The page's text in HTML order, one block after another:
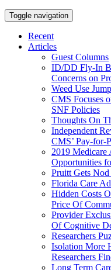
Toggle navigation
Recent
Articles
Guest Columns
ID/DD Fly-In
Concerns on
Weed Use
CMS Focuses
SNF Policies
Thoughts On
Independent
CMS’ Pay-for-
2019 Medicare
Opportunities
Pruitt Gets
Florida Care
Hidden Costs
Price Of
Provider
Of Cognitive
Researchers
Isolation More
Researchers
Long Term